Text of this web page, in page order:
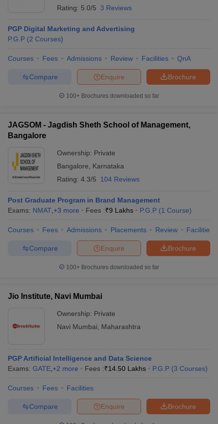
Rating: 5.0/5 3 Reviews
PGP Digital Marketing and Advertising
P.G.P (2 Courses)
Courses Fees Admissions Review Facilities QnA
Brochure
Enquire
Compare
100+ Brochures downloaded so far
JAGSOM - Jagdish Sheth School of Management,
Bangalore
Ownership: Private
Bangalore
Karnataka
Rating: 4.3/5 104 Reviews
Post Graduate Program in Brand Management
Exams: NMAT +3 more Fees :₹9 Lakhs P.G.P (1 Course)
Courses Fees Admissions Placements Review Facilities
Brochure
Enquire
Compare
100+ Brochures downloaded so far
Jio Institute, Navi Mumbai
Ownership: Private
Navi Mumbai
Maharashtra
PGP Artificial Intelligence and Data Science
Exams: GATE +2 more Fees :₹14.50 Lakhs P.G.P (3 Courses)
Courses Fees Facilities
Brochure
Enquire
Compare